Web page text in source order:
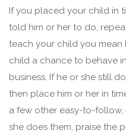
If you placed your child in
told him or her to do,
teach your child you mean
child a chance to behave
business. If he or she still
then place him or her in
a few other easy-to-
she does them, praise the